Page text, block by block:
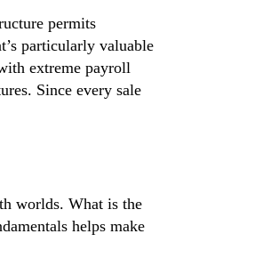
permits
particularly valuable
extreme payroll
Since every sale
worlds. What is the
helps make